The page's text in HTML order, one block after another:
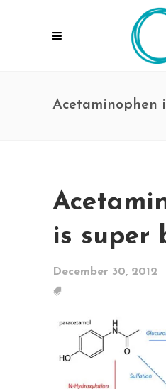
Acetaminophen
is super
December 30, 2012